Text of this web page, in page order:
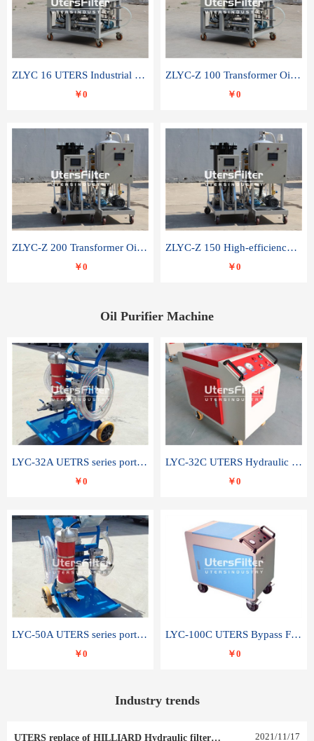
ZLYC 16 UTERS Industrial High Efficiency Vacuum Oil Purifier
￥0
ZLYC-Z 100 Transformer Oil Capacitor Oil Removal Water Removal Impurities Oil Purifier
￥0
ZLYC-Z 200 Transformer Oil Capacitor Oil Removal Water Removal Impurities Oil Purifier
￥0
ZLYC-Z 150 High-efficiency water and acid decolorization vacuum oil filter
￥0
Oil Purifier Machine
LYC-32A UETRS series portable oil filter
￥0
LYC-32C UTERS Hydraulic lubrication system oil tank type moving oil filter
￥0
LYC-50A UTERS series portable oil filter
￥0
LYC-100C UTERS Bypass Filter Oil Filter
￥0
Industry trends
UTERS replace of HILLIARD Hydraulic filter element 0030 R 025 W 0030 R 020 V 2021/11/17